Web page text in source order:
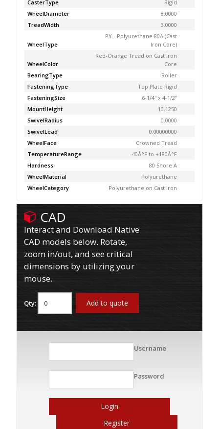
CasterType
Rigid
WheelDiameter
8.0000
TreadWidth
3.0000
WheelType
PY - Polyurethane 80A (Cast
Iron Core)
WheelColor
Red-Orange Tread on Cast Iron
Core
BearingType
Roller
FasteningType
Top Plate Rigid
FasteningSize
6-1/4'' x 4-1/2''
MountHeight
10.1250
SwivelRadius
0.0000
SwivelLead
0.00000000
WheelFace
Crowned Tread
TemperatureRange
-40Â°F to +180Â°F
Hardness
80 Shore A
WheelMaterial
Polyurethane
WheelCategory
Polyurethane on Cast Iron
CAD
Interact and Download Native
CAD models below. Rotate,
zoom in/out, and see critical
dimensions by utilizing your
mouse.
Qty: Add to quote
Username
Password
Login
Register